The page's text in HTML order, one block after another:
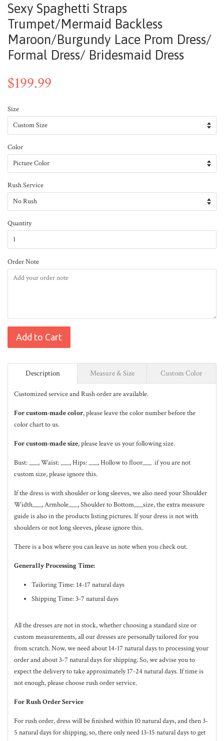
Sexy Spaghetti Straps
Trumpet/Mermaid Backless
Maroon/Burgundy Lace Prom Dress/
Formal Dress/ Bridesmaid Dress
$199.99
Size
Color
Rush Service
Quantity
Order Note
Add to Cart
Description Measure & Size Custom Color
Customized service and Rush order are available.
For custom-made color, please leave the color number before the
color chart to us.
For custom-made size, please leave us your following size.
Bust: ___, Waist: ___, Hips: ___, Hollow to floor___ if you are not
custom size, please ignore this.
If the dress is with shoulder or long sleeves, we also need your Shoulder
Width___, Armhole___, Shoulder to Bottom___size, the extra measure
guide is also in theproducts listing pictures. If your dress is not with
shoulders or not long sleeves, please ignore this.
There is a box where you can leave us note when you check out.
Generally Processing Time:
Tailoring Time: 14-17 natural days
Shipping Time: 3-7 natural days
All the dresses are not in stock, whether choosing a standard size or
custom measurements, all our dresses are personally tailored for you
from scratch. Now, we need about 14-17 naturaldays to processing your
order and about 3-7 naturaldays for shipping. So, we advise you to
expect the delivery to take approximately 17-24 naturaldays. If time is
not enough, please choose rush order service.
For Rush Order Service
For rush order, dress will be finished within 10naturaldays, and then 3-
5 naturaldays for shipping, so, there only need 13-15 natural days to get